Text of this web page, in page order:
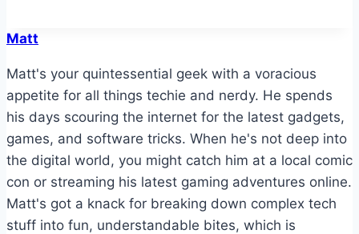
Matt
Matt's your quintessential geek with a voracious
appetite for all things techie and nerdy. He spends
his days scouring the internet for the latest gadgets,
games, and software tricks. When he's not deep into
the digital world, you might catch him at a local comic
con or streaming his latest gaming adventures online.
Matt's got a knack for breaking down complex tech
stuff into fun, understandable bites, which is